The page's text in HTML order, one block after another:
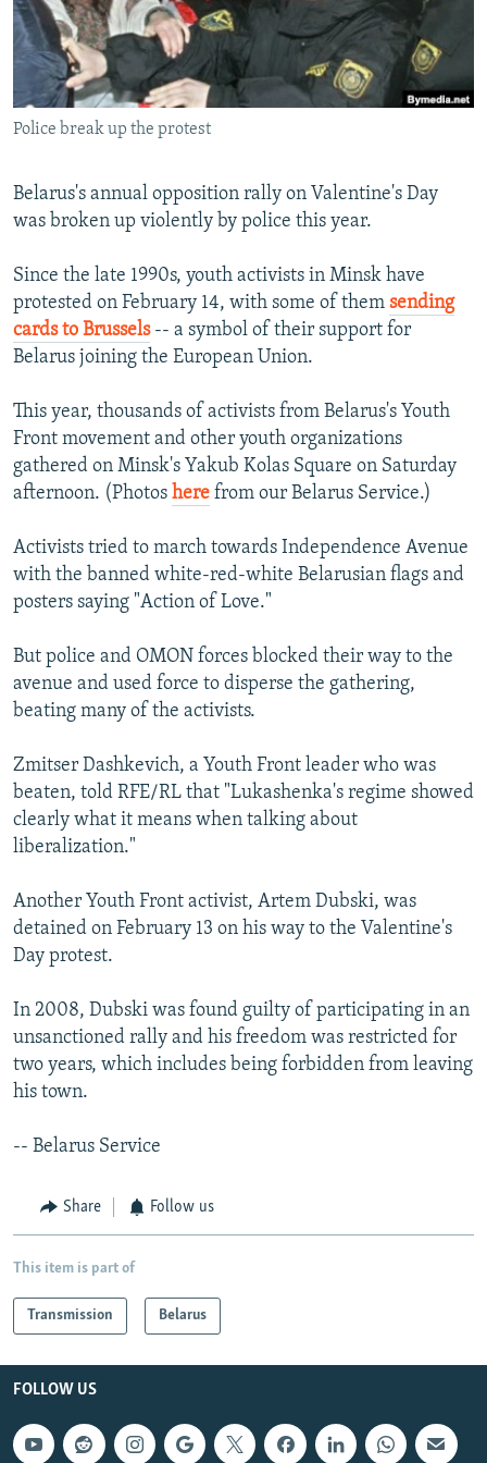
SERBIA
RFE/RL INVESTIGATES
SCHEMES
SYSTEMA
NEWSLETTERS
WIDER EUROPE BY RIKARD JOZWIAK
THE RUNDOWN
PODCASTS
MAJLIS
SHARE TIPS SECURELY
BYPASS BLOCKING
CONTACT US
Subscribe
FOLLOW US
All RFE/RL sites
Police break up the protest
Belarus's annual opposition rally on Valentine's Day
was broken up violently by police this year.
Since the late 1990s, youth activists in Minsk have
protested on February 14, with some of them sending
cards to Brussels-- a symbol of their support for
Belarus joining the European Union.
This year, thousands of activists from Belarus's Youth
Front movement and other youth organizations
gathered on Minsk's Yakub Kolas Square on Saturday
afternoon. (Photos here from our Belarus Service.)
Activists tried to march towards Independence Avenue
with the banned white-red-white Belarusian flags and
posters saying "Action of Love."
But police and OMON forces blocked their way to the
avenue and used force to disperse the gathering,
beating many of the activists.
Zmitser Dashkevich, a Youth Front leader who was
beaten, told RFE/RL that "Lukashenka's regime showed
clearly what it means when talking about
liberalization."
Another Youth Front activist, Artem Dubski, was
detained on February 13 on his way to the Valentine's
Day protest.
In 2008, Dubski was found guilty of participating in an
unsanctioned rally and his freedom was restricted for
two years, which includes being forbidden from leaving
his town.
-- Belarus Service
Share Follow us
This item is part of
Transmission Belarus
FOLLOW US